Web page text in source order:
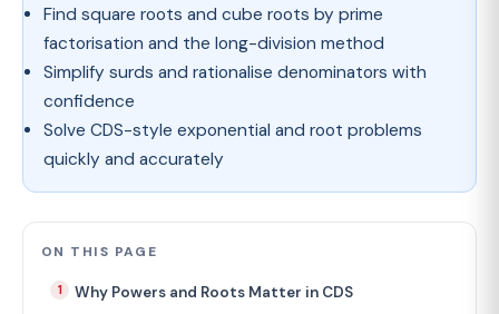
Find square roots and cube roots by prime
factorisation and the long-division method
Simplify surds and rationalise denominators with
confidence
Solve CDS-style exponential and root problems
quickly and accurately
ON THIS PAGE
Why Powers and Roots Matter in CDS